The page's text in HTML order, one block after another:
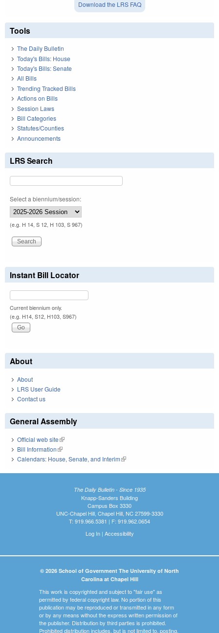
Download the LRS FAQ
Tools
The Daily Bulletin
Today's Bills: House
Today's Bills: Senate
All Bills
Trending Tracked Bills
Actions on Bills
Session Laws
Bill Categories
Statutes/Counties
Announcements
LRS Search
Select a biennium/session:
(e.g. H 14, S 12, H 103, S 967)
Instant Bill Locator
Current biennium only.
(e.g. H14, S12, H103, S967)
About
About
LRS User Guide
Contact us
General Assembly
Official web site(link is external)
Bill Information(link is external)
Calendars: House, Senate, and Interim(link is external)
The Daily Bulletin - Since 1935
Knapp-Sanders Building
Campus Box 3330
UNC-Chapel Hill, Chapel Hill, NC 27599-3330
T: 919.966.5381 | F: 919.962.0654
Log In| Accessibility
© 2026 School of Government The University of North
Carolina at Chapel Hill
This work is copyrighted and subject to "fair use" as
permitted by federal copyright law. No portion of this
publication may be reproduced or transmitted in any form
or by any means without the express written permission of
the publisher. Distribution by third parties is prohibited.
Prohibited distribution includes, but is not limited to, posting,